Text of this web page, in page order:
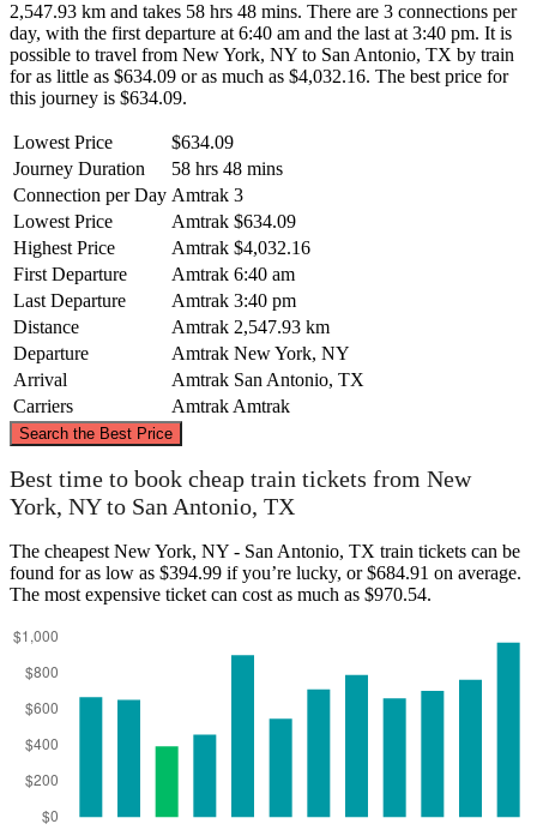
2,547.93 km and takes 58 hrs 48 mins. There are 3 connections per
day, with the first departure at 6:40 am and the last at 3:40 pm. It is
possible to travel from New York, NY to San Antonio, TX by train
for as little as $634.09 or as much as $4,032.16. The best price for
this journey is $634.09.
Lowest Price
$634.09
Journey Duration
58 hrs 48 mins
Connection per Day Amtrak 3
Lowest Price
Amtrak $634.09
Highest Price
Amtrak $4,032.16
First Departure
Amtrak 6:40 am
Last Departure
Amtrak 3:40 pm
Distance
Amtrak 2,547.93 km
Departure
Amtrak New York, NY
Arrival
Amtrak San Antonio, TX
Carriers
Amtrak Amtrak
Search the Best Price
New York, NY
San Antonio, TX
©CARTO
Best time to book cheap train tickets from New
York, NY to San Antonio, TX
The cheapest New York, NY - San Antonio, TX train tickets can be
found for as low as $394.99 if you’re lucky, or $684.91 on average.
The most expensive ticket can cost as much as $970.54.